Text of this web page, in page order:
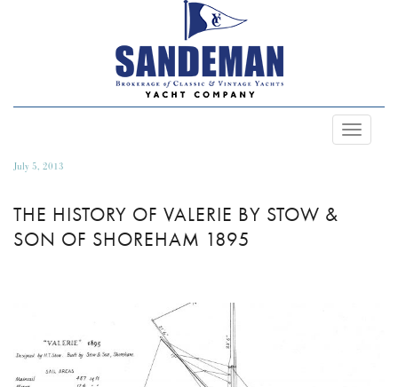
Toggle
July 5, 2013
THE HISTORY OF VALERIE BY STOW &
SON OF SHOREHAM 1895